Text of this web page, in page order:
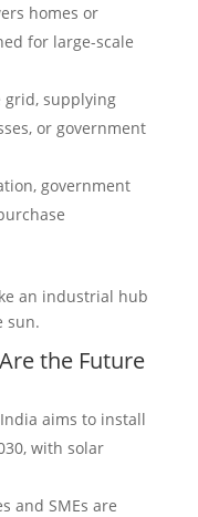
homes or
for large-scale
grid, supplying
or government
government
an industrial hub
sun.
the Future
aims to install
with solar
and SMEs are